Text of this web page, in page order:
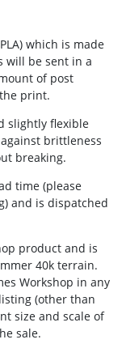
which is made
will be sent in a
of post
print.
slightly flexible
brittleness
breaking.
time (please
and is dispatched
product and is
40k terrain.
Workshop in any
(other than
size and scale of
sale.